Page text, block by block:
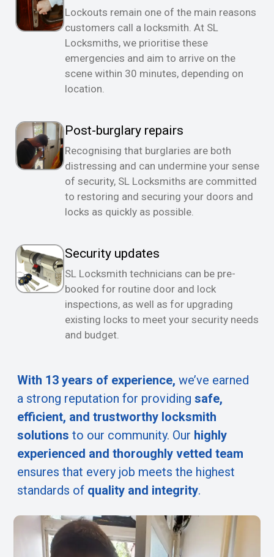
Lockouts remain one of the main reasons
customers call a locksmith. At SL
Locksmiths, we prioritise these
emergencies and aim to arrive on the
scene within 30 minutes, depending on
location.
Post-burglary repairs
Recognising that burglaries are both
distressing and can undermine your sense
of security, SL Locksmiths are committed
to restoring and securing your doors and
locks as quickly as possible.
Security updates
SL Locksmith technicians can be pre-
booked for routine door and lock
inspections, as well as for upgrading
existing locks to meet your security needs
and budget.
With 13 years of experience, we’ve earned
a strong reputation for providing safe,
efficient, and trustworthy locksmith
solutions to our community. Our highly
experienced and thoroughly vetted team
ensures that every job meets the highest
standards of quality and integrity.